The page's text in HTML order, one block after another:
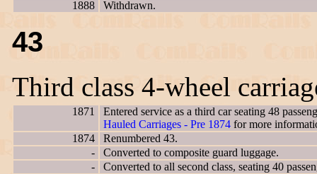
1888
Withdrawn.
43
Third class 4-wheel
1871
Entered service as a third car seating 48
Hauled Carriages - Pre 1874 for more
1874
Renumbered 43.
-
Converted to composite guard luggage.
-
Converted to all second class, seating 40